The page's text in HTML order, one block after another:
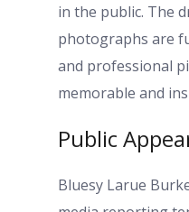
in the public. The
photographs are
and professional
memorable and
Public
Bluesy Larue